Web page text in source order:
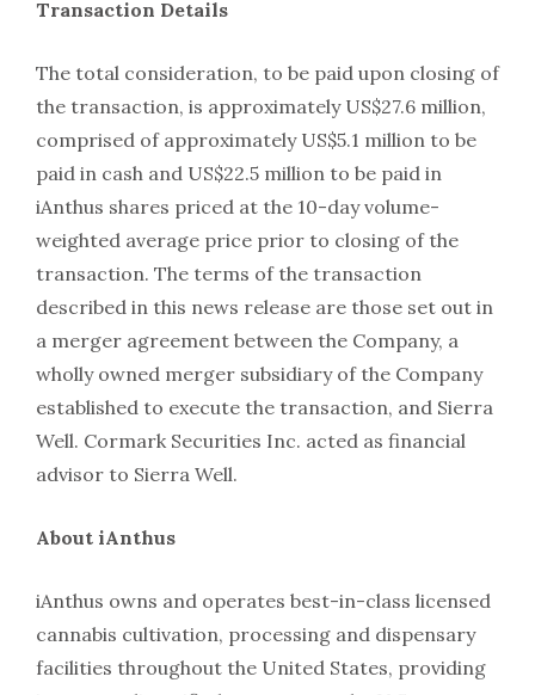
Transaction Details
The total consideration, to be paid upon closing of
the transaction, is approximately US$27.6 million,
comprised of approximately US$5.1 million to be
paid in cash and US$22.5 million to be paid in
iAnthus shares priced at the 10-day volume-
weighted average price prior to closing of the
transaction. The terms of the transaction
described in this news release are those set out in
a merger agreement between the Company, a
wholly owned merger subsidiary of the Company
established to execute the transaction, and Sierra
Well. Cormark Securities Inc. acted as financial
advisor to Sierra Well.
About iAnthus
iAnthus owns and operates best-in-class licensed
cannabis cultivation, processing and dispensary
facilities throughout the United States, providing